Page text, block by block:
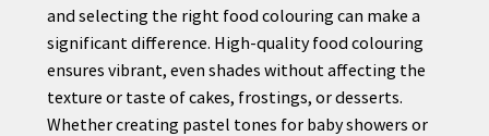
and selecting the right food colouring can make a
significant difference. High-quality food colouring
ensures vibrant, even shades without affecting the
texture or taste of cakes, frostings, or desserts.
Whether creating pastel tones for baby showers or